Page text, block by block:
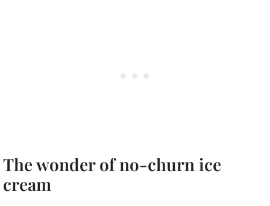
The wonder of no-churn ice
cream